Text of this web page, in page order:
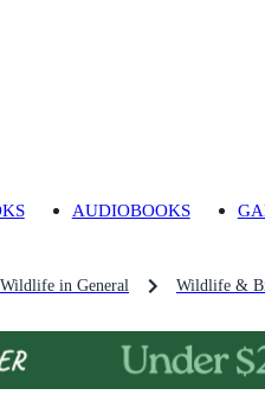
AUDIOBOOKS
Wildlife in General Wildlife &